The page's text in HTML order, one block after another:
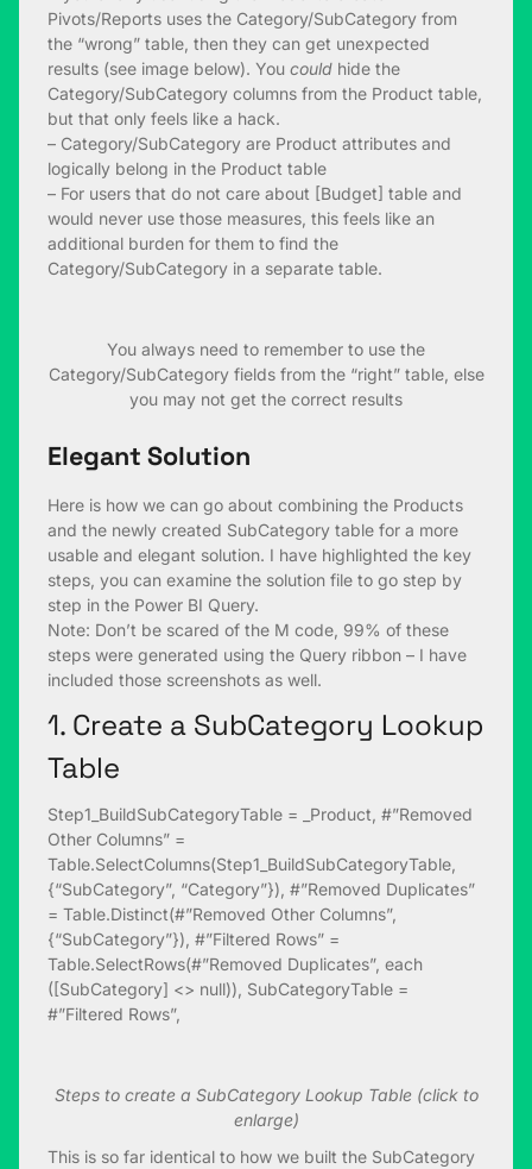
Pivots/Reports uses the Category/SubCategory from
the “wrong” table, then they can get unexpected
results (see image below). You could hide the
Category/SubCategory columns from the Product table,
but that only feels like a hack.
– Category/SubCategory are Product attributes and
logically belong in the Product table
– For users that do not care about [Budget] table and
would never use those measures, this feels like an
additional burden for them to find the
Category/SubCategory in a separate table.
You always need to remember to use the
Category/SubCategory fields from the “right” table, else
you may not get the correct results
Elegant Solution
Here is how we can go about combining the Products
and the newly created SubCategory table for a more
usable and elegant solution. I have highlighted the key
steps, you can examine the solution file to go step by
step in the Power BI Query.
Note: Don’t be scared of the M code, 99% of these
steps were generated using the Query ribbon – I have
included those screenshots as well.
1. Create a SubCategory Lookup
Table
Step1_BuildSubCategoryTable = _Product, #”Removed
Other Columns” =
Table.SelectColumns(Step1_BuildSubCategoryTable,
{“SubCategory”, “Category”}), #”Removed Duplicates”
= Table.Distinct(#”Removed Other Columns”,
{“SubCategory”}), #”Filtered Rows” =
Table.SelectRows(#”Removed Duplicates”, each
([SubCategory] <> null)), SubCategoryTable =
#”Filtered Rows”,
Steps to create a SubCategory Lookup Table (click to
enlarge)
This is so far identical to how we built the SubCategory